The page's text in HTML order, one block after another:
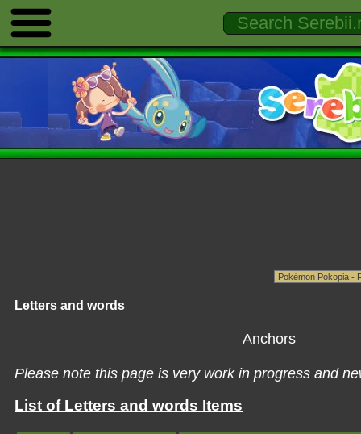
Letters and words
Anchors
Please note this page is very work in progress and
List of Letters and words Items